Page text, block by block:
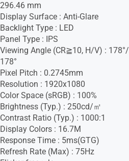
296.46 mm
Display Surface : Anti-Glare
Backlight Type : LED
Panel Type : IPS
Viewing Angle (CR≧10, H/V) : 178°/
178°
Pixel Pitch : 0.2745mm
Resolution : 1920x1080
Color Space (sRGB) : 100%
Brightness (Typ.) : 250cd/㎡
Contrast Ratio (Typ.) : 1000:1
Display Colors : 16.7M
Response Time : 5ms(GTG)
Refresh Rate (Max) : 75Hz